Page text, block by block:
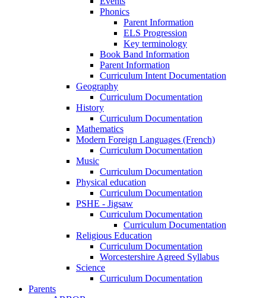
Phonics
Parent Information
ELS Progression
Key terminology
Book Band Information
Parent Information
Curriculum Intent Documentation
Geography
Curriculum Documentation
History
Curriculum Documentation
Mathematics
Modern Foreign Languages (French)
Curriculum Documentation
Music
Curriculum Documentation
Physical education
Curriculum Documentation
PSHE - Jigsaw
Curriculum Documentation
Curriculum Documentation
Religious Education
Curriculum Documentation
Worcestershire Agreed Syllabus
Science
Curriculum Documentation
Parents